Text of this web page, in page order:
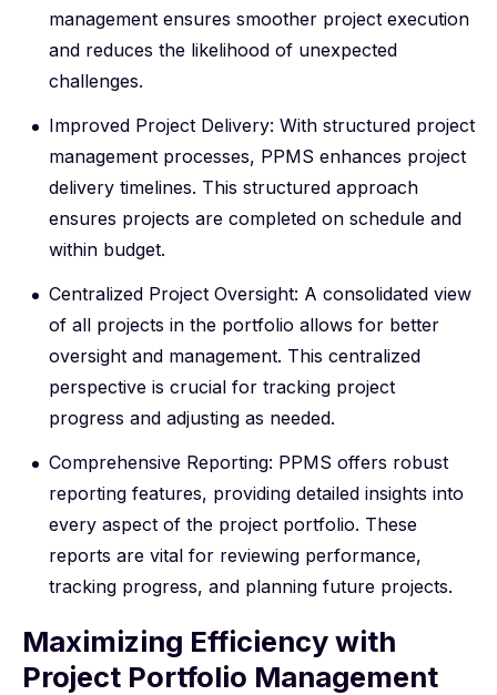
management ensures smoother project execution
and reduces the likelihood of unexpected
challenges.
Improved Project Delivery: With structured project
management processes, PPMS enhances project
delivery timelines. This structured approach
ensures projects are completed on schedule and
within budget.
Centralized Project Oversight: A consolidated view
of all projects in the portfolio allows for better
oversight and management. This centralized
perspective is crucial for tracking project
progress and adjusting as needed.
Comprehensive Reporting: PPMS offers robust
reporting features, providing detailed insights into
every aspect of the project portfolio. These
reports are vital for reviewing performance,
tracking progress, and planning future projects.
Maximizing Efficiency with
Project Portfolio Management